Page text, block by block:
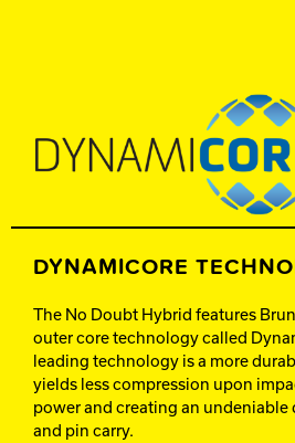
DYNAMICORE
The No Doubt Hybrid features
outer core technology called
leading technology is a more
yields less compression upon
power and creating an
and pin carry.